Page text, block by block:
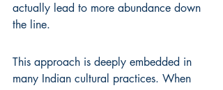
actually lead to more abundance down
the line.
This approach is deeply embedded in
many Indian cultural practices. When